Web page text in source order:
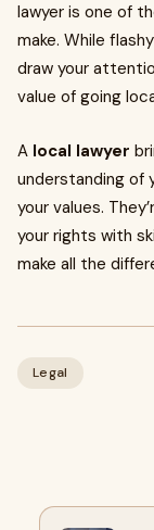
lawyer is one of
make. While
draw your
value of going
A local lawyer
understanding of
your values.
your rights with
make all the
Legal